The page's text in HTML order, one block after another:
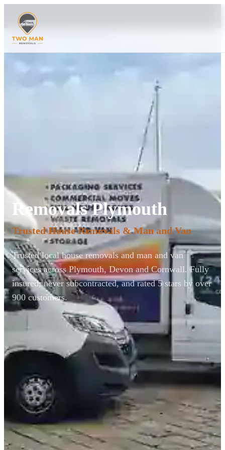
Removals Plymouth
Trusted House Removals & Man and Van
Trusted local house removals and man and van
services across Plymouth, Devon and Cornwall. Fully
insured, never subcontracted, and rated 5 stars by over
900 customers.